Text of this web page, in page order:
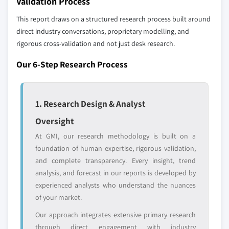
8.6.2 South Africa
8.6.3 UAE
8.6.4 Rest of Middle East and Africa
YOUR COMPETITIVE LANDSCAPE MAY ALSO INCLUDE
Regional or
domestic-only
leaders not in the
Distributors and
channel partners
who control market
disruptors, startups,
entrants
focused on a
or end-use
Free customization - up to 20% of report
value
Need specific data? Request customization
and get the insights tailored to your exact
requirements.
Request Customization →
This report draws on a structured research process built around
direct industry conversations, proprietary modelling, and
rigorous cross-validation and not just desk research.
Our 6-Step Research Process
1. Research Design & Analyst
Oversight
At GMI, our research methodology is built on a
foundation of human expertise, rigorous validation,
and complete transparency. Every insight, trend
analysis, and forecast in our reports is developed by
experienced analysts who understand the nuances
of your market.
Our approach integrates extensive primary research
through direct engagement with industry